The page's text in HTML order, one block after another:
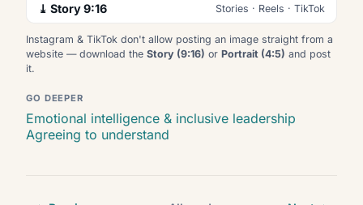
⤓ Story 9:16 Stories · Reels · TikTok
Instagram & TikTok don't allow posting an image straight from a
website — download the Story (9:16) or Portrait (4:5) and post
it.
GO DEEPER
Emotional intelligence & inclusive leadership
Agreeing to understand